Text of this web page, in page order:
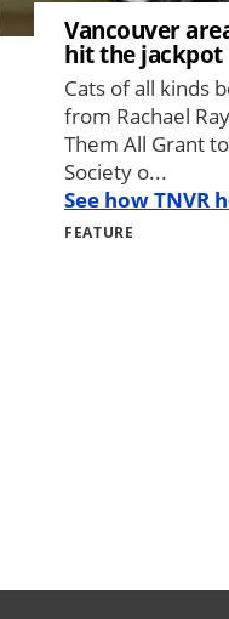
Vancouver
hit the jackpot
Cats of all kinds
from Rachael
Them All Grant
Society o...
See how TNVR
FEATURE